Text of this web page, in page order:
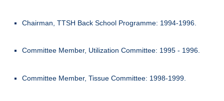
Chairman, TTSH Back School Programme: 1994-1996.
Committee Member, Utilization Committee: 1995 - 1996.
Committee Member, Tissue Committee: 1998-1999.